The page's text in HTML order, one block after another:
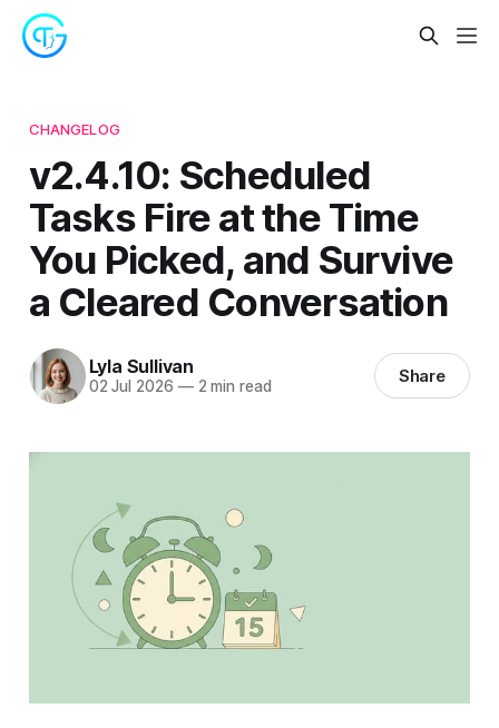
CHANGELOG
v2.4.10: Scheduled
Tasks Fire at the Time
You Picked, and Survive
a Cleared Conversation
Lyla Sullivan
02 Jul 2026 —2 min read Share